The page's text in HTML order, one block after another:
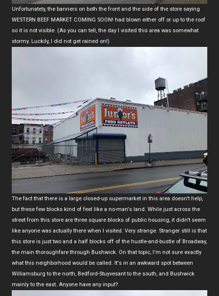
Unfortunately, the banners on both the front and the side of the store saying
WESTERN BEEF MARKET COMING SOON! had blown either off or up to the roof
so it is not visible. (As you can tell, the day I visited this area was somewhat
stormy. Luckily, I did not get rained on!)
The fact that there is a large closed-up supermarket in this area doesn't help,
but these few blocks kind of feel like a no-man's land. While just across the
street from this store are three square blocks of public housing, it didn't seem
like anyone was actually there when I visited. Very strange. Stranger still is that
this store is just two and a half blocks off of the hustle-and-bustle of Broadway,
the main thoroughfare through Bushwick. On that topic, I'm not sure exactly
what this neighborhood would be called. It's in an awkward spot between
Williamsburg to the north, Bedford-Stuyvesant to the south, and Bushwick
mainly to the east. Anyone have any input?